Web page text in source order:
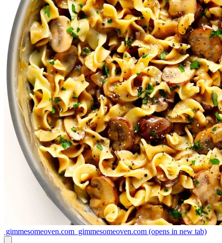
gimmesomeoven.com gimmesomeoven.com (opens in new tab)